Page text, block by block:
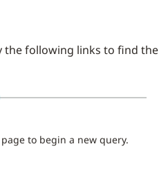
the following links to find
to begin a new query.